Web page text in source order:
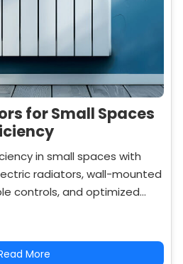
for Small Spaces
in small spaces with
radiators, wall-mounted
controls, and optimized
More